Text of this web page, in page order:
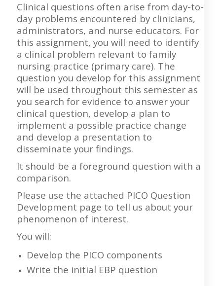
Clinical questions often arise from day-to-
day problems encountered by clinicians,
administrators, and nurse educators. For
this assignment, you will need to identify
a clinical problem relevant to family
nursing practice (primary care). The
question you develop for this assignment
will be used throughout this semester as
you search for evidence to answer your
clinical question, develop a plan to
implement a possible practice change
and develop a presentation to
disseminate your findings.
It should be a foreground question with a
comparison.
Please use the attached PICO Question
Development page to tell us about your
phenomenon of interest.
You will:
Develop the PICO components
Write the initial EBP question